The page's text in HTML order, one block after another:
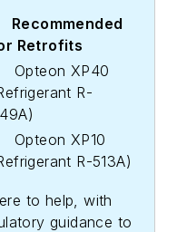
Recommended
Retrofits
Opteon XP40
R-
Opteon XP10
R-513A)
to help, with
guidance to